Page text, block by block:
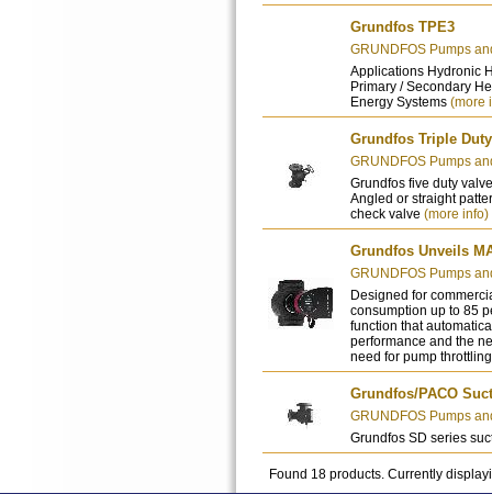
Grundfos TPE3
GRUNDFOS Pumps
Applications Hydronic
Primary / Secondary
Energy Systems (more
Grundfos Triple
GRUNDFOS Pumps
Grundfos five duty
Angled or straight
check valve (more info)
Grundfos Unveils
GRUNDFOS Pumps
Designed for
consumption up to 85
function that
performance and the
need for pump
Grundfos/PACO
GRUNDFOS Pumps
Grundfos SD series
Found 18 products. Currently